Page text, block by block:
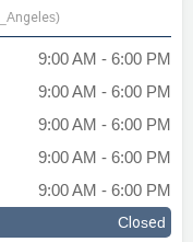
the total
thanks to you
much easy to
9:00 AM - 6:00 PM
9:00 AM - 6:00 PM
9:00 AM - 6:00 PM
9:00 AM - 6:00 PM
9:00 AM - 6:00 PM
Closed